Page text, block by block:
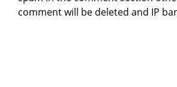
comment will be deleted and IP